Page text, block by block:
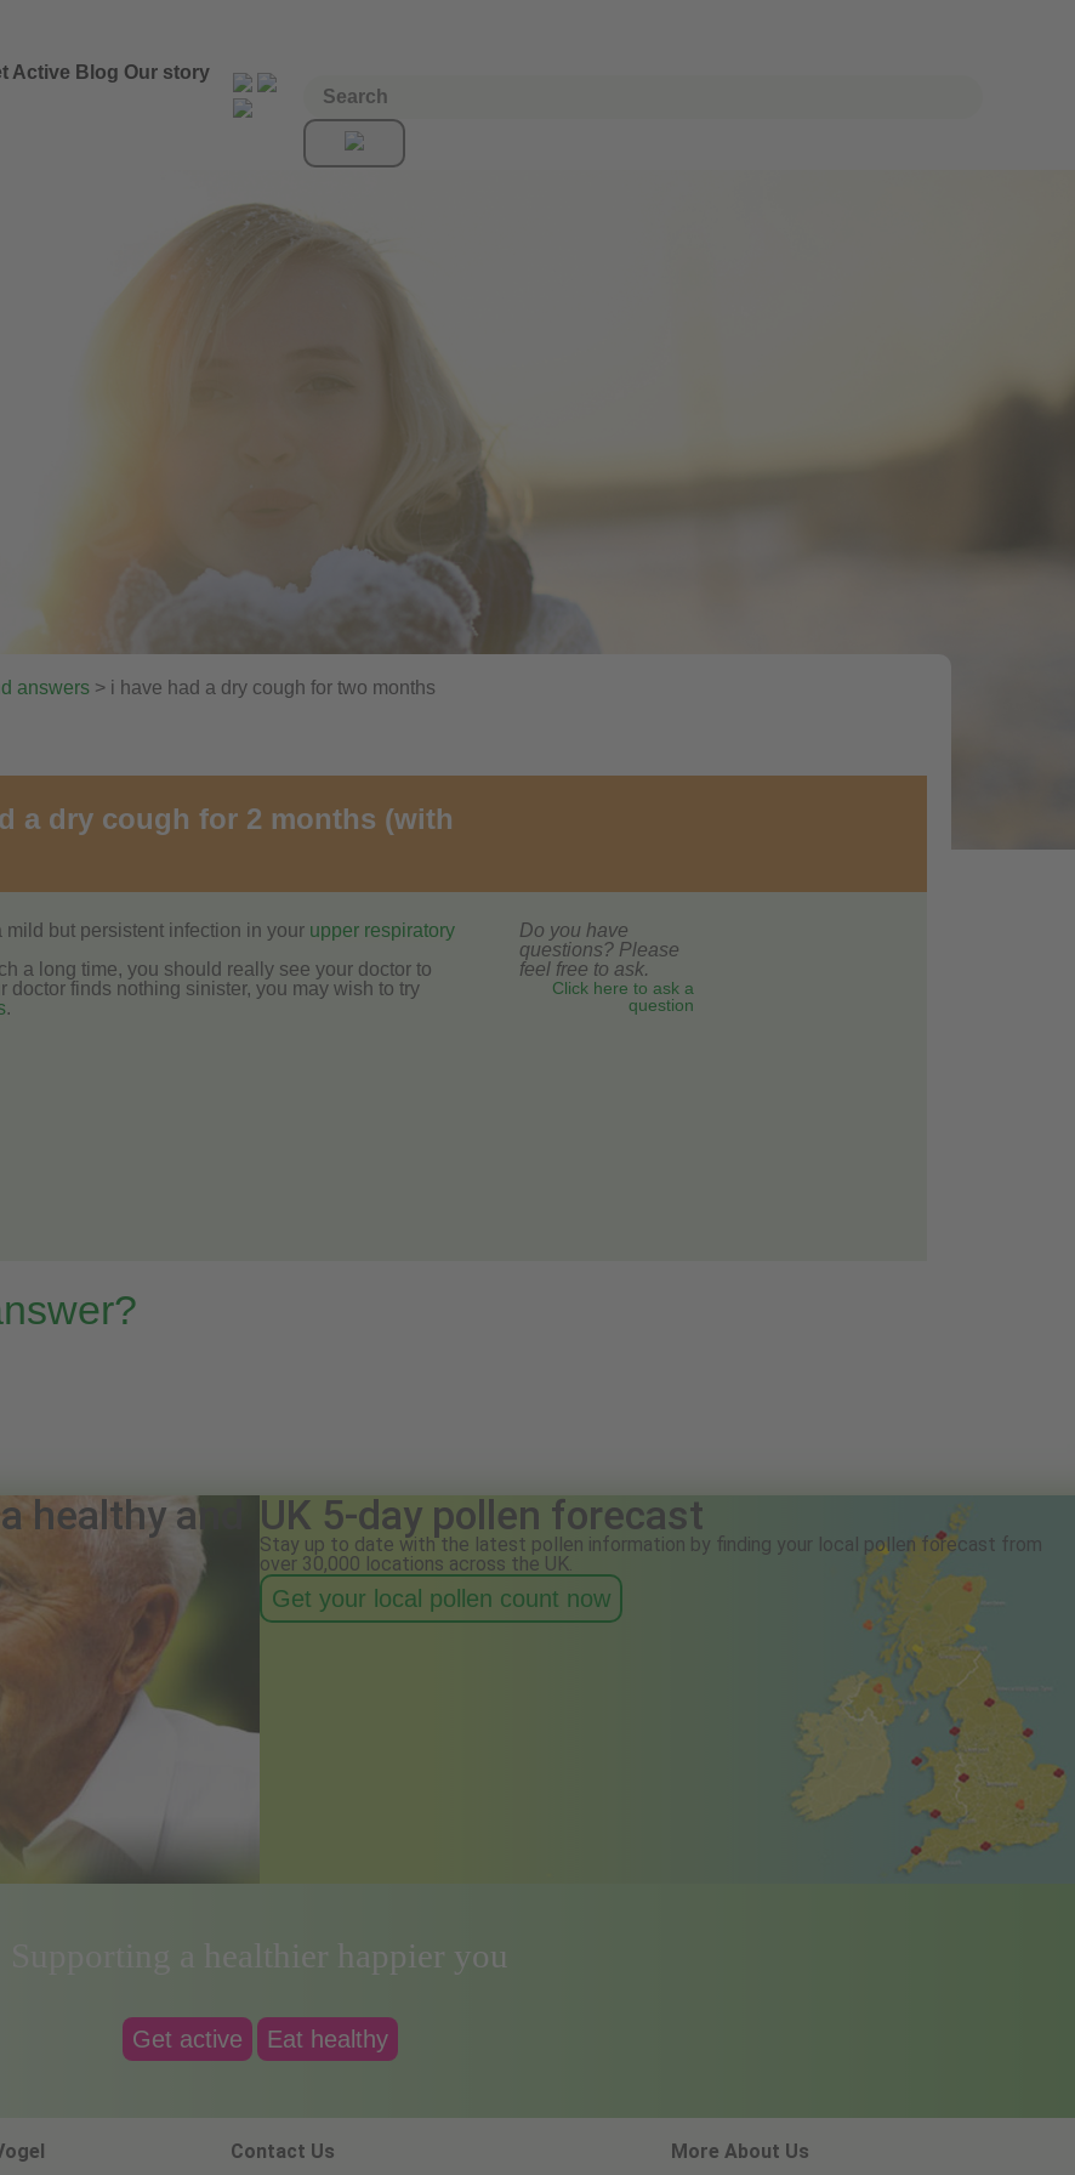
Active Blog Our story
answers > i have had a dry cough for two months
a dry cough for 2 months (with
but persistent infection in your upper respiratory
a long time, you should really see your doctor to
finds nothing sinister, you may wish to try
.
Do you have
questions? Please
feel free to ask.
Click here to ask a
question
healthy and
UK 5-day pollen forecast
Stay up to date with the latest pollen information by finding your local pollen forecast from
over 30,000 locations across the UK.
Get your local pollen count now
Supporting a healthier happier you
Get active Eat healthy
Contact Us More About Us